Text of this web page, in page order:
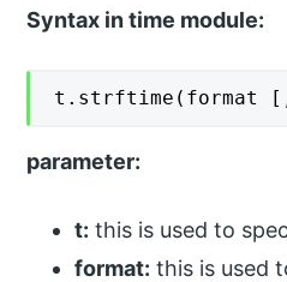
Syntax in time module:
t.strftime(format
parameter:
t: this is used to
format: this is used